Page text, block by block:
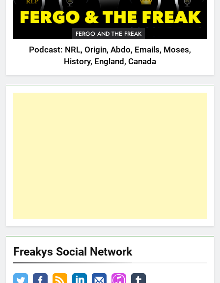
FERGO AND THE FREAK
Podcast: NRL, Origin, Abdo, Emails, Moses,
History, England, Canada
Freakys Social Network